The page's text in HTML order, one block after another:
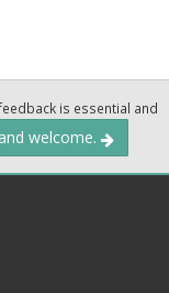
is essential and
welcome.